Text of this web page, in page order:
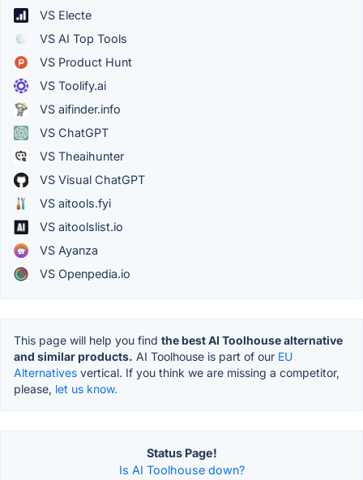
VS Electe
VS AI Top Tools
VS Product Hunt
VS Toolify.ai
VS aifinder.info
VS ChatGPT
VS Theaihunter
VS Visual ChatGPT
VS aitools.fyi
VS aitoolslist.io
VS Ayanza
VS Openpedia.io
This page will help you find the best AI Toolhouse alternative
and similar products. AI Toolhouse is part of our EU
Alternatives vertical. If you think we are missing a competitor,
please, let us know.
Status Page!
Is AI Toolhouse down?